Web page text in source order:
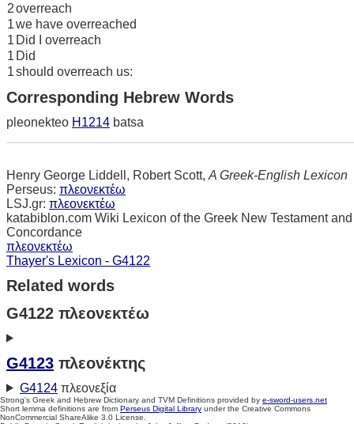
2overreach
1we have overreached
1 Did I overreach
1 Did
1should overreach us:
Corresponding Hebrew Words
pleonekteo H1214 batsa
Henry George Liddell, Robert Scott, A Greek-English Lexicon
Perseus: πλεονεκτέω
LSJ.gr: πλεονεκτέω
katabiblon.com Wiki Lexicon of the Greek New Testament and
Concordance
πλεονεκτέω
Thayer's Lexicon - G4122
Related words
G4122 πλεονεκτέω
G4123 πλεονέκτης
G4124πλεονεξία
Strong's Greek and Hebrew Dictionary and TVM Definitions provided by e-sword-users.net
Short lemma definitions are from Perseus Digital Library under the Creative Commons
NonCommercial ShareAlike 3.0 License.